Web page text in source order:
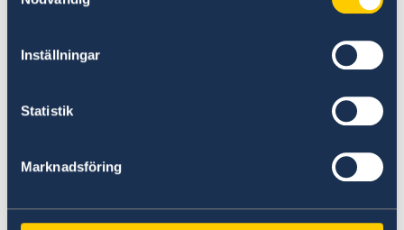
Inställningar
Statistik
Marknadsföring
Studyinsweden.se is the official resource on
students.